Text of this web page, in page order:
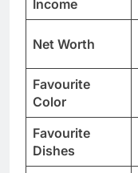
Income
Net Worth
Favourite
Color
Favourite
Dishes